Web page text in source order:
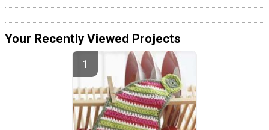
Your Recently Viewed Projects